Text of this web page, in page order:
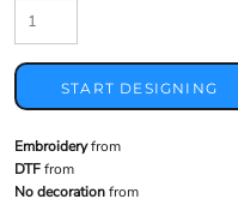
START DESIGNING
Embroideryfrom
DTFfrom
No decorationfrom